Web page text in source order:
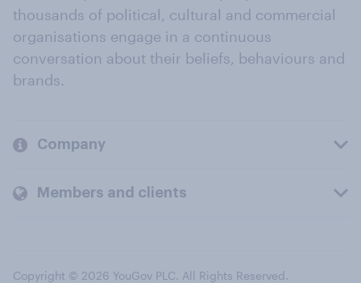
thousands of political, cultural and commercial
organisations engage in a continuous
conversation about their beliefs, behaviours and
brands.
Company
Members and clients
Copyright © 2026 YouGov PLC. All Rights Reserved.